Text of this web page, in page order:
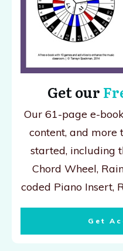
Get our
Our 61-page e-
content, and more
started, including
Chord Wheel,
coded Piano Insert,
Get